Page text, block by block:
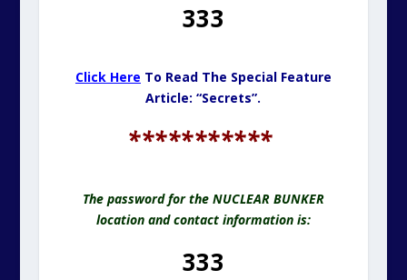
333
Click Here To Read The Special Feature
Article: “Secrets”.
***********
The password for the NUCLEAR BUNKER
location and contact information is:
333